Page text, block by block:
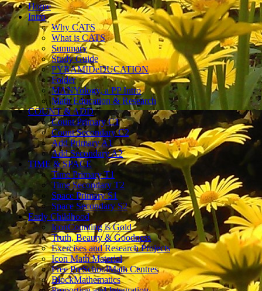
Home
Intro
Why CATS
What is CATS
Summary
Study Guide
PYRAMIDeDUCATION
Folder
MANYology, a PP Intro
Math Education & Research
COUNT & ADD
Count Primary C1
Count Secondary C2
Add Primary A1
Add Secondary A2
TIME & SPACE
Time Primary T1
Time Secondary T2
Space Primary S1
Space Secondary S2
Early Childhood
IconCounting is Gold
Truth, Beauty & Goodness
Exercises and Research Projects
Icon Math Material
Free PreSchoolMath Centres
BlockMathematics